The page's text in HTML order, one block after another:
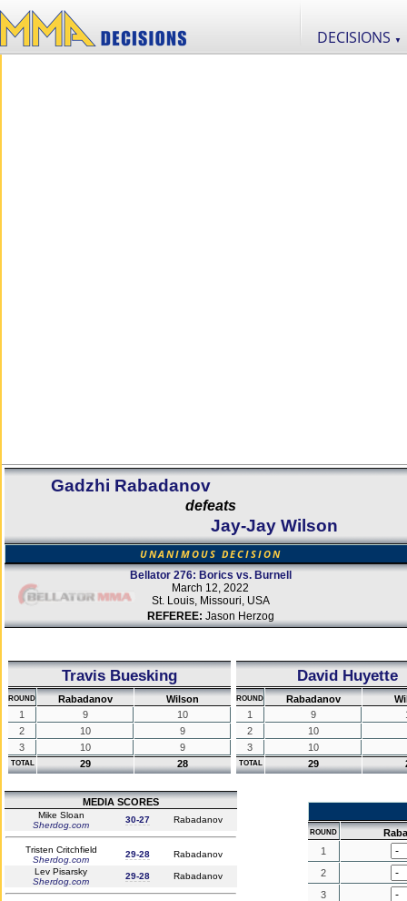
DECISIONS ▼
Gadzhi Rabadanov
defeats
Jay-Jay Wilson
UNANIMOUS DECISION
Bellator 276: Borics vs. Burnell
March 12, 2022
St. Louis, Missouri, USA
REFEREE: Jason Herzog
Travis Buesking
ROUND Rabadanov
Wilson
1
9
10
2
10
9
3
10 9
TOTAL 29 28
David Huyette
ROUND Rabadanov
1
9
2
10
3
10
TOTAL 29
MEDIA SCORES
Mike Sloan
Sherdog.com
30-27 Rabadanov
Tristen Critchfield
Sherdog.com
29-28
Rabadanov
Lev Pisarsky
Sherdog.com
29-28 Rabadanov
ROUND
1
2
3